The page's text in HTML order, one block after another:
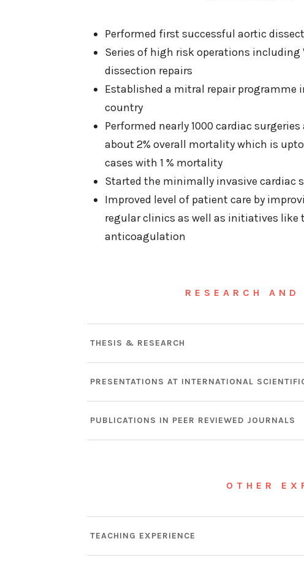
Performed first successful aortic
Series of high risk operations including
dissection repairs
Established a mitral repair programme
country
Performed nearly 1000 cardiac
about 2% overall mortality which is
cases with 1 % mortality
Started the minimally invasive cardiac
Improved level of patient care by
regular clinics as well as initiatives like
anticoagulation
RESEARCH
THESIS & RESEARCH
PRESENTATIONS AT INTERNATIONAL
PUBLICATIONS IN PEER REVIEWED JOURNALS
OTHER
TEACHING EXPERIENCE